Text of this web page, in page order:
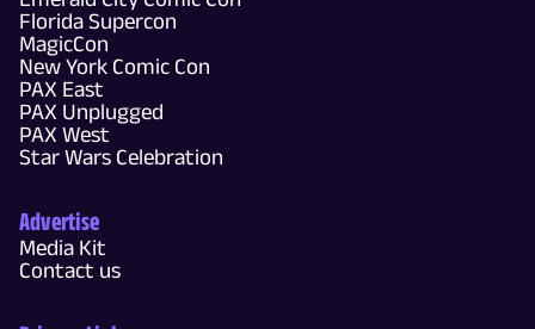
Florida Supercon
MagicCon
New York Comic Con
PAX East
PAX Unplugged
PAX West
Star Wars Celebration
Advertise
Media Kit
Contact us